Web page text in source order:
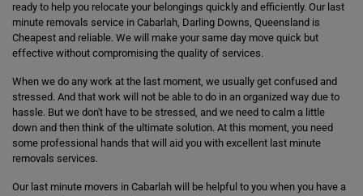
ready to help you relocate your belongings quickly and efficiently. Our last
minute removals service in Cabarlah, Darling Downs, Queensland is
Cheapest and reliable. We will make your same day move quick but
effective without compromising the quality of services.
When we do any work at the last moment, we usually get confused and
stressed. And that work will not be able to do in an organized way due to
hassle. But we don't have to be stressed, and we need to calm a little
down and then think of the ultimate solution. At this moment, you need
some professional hands that will aid you with excellent last minute
removals services.
Our last minute movers in Cabarlah will be helpful to you when you have a